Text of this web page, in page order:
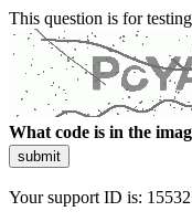
This question is for
What code is in the
submit
Your support ID is: